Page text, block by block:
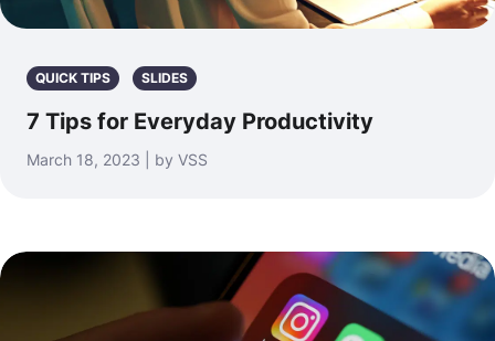
QUICK TIPS SLIDES
7 Tips for Everyday Productivity
March 18, 2023 | by VSS